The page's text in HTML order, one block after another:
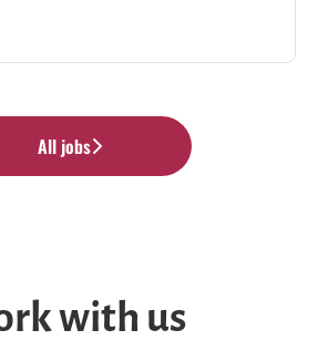
All jobs
with us